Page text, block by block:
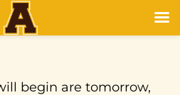
begin are tomorrow,